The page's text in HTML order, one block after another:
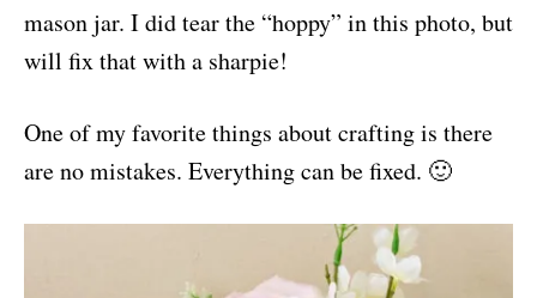
mason jar. I did tear the “hoppy” in this photo, but
will fix that with a sharpie!
One of my favorite things about crafting is there
are no mistakes. Everything can be fixed. 🙂